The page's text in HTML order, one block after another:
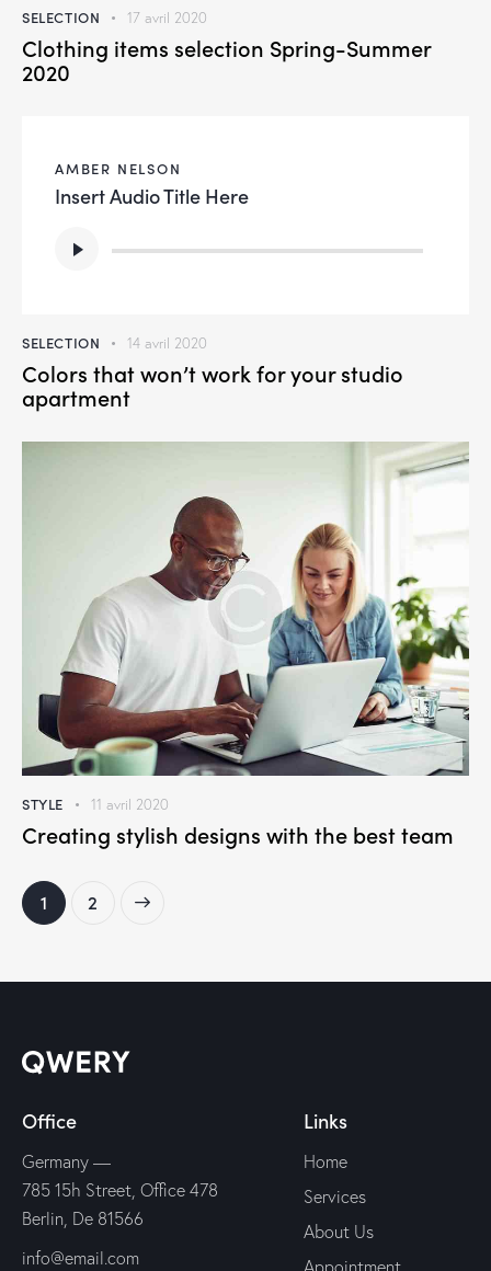
SELECTION 17 avril 2020
Clothing items selection Spring-Summer
2020
AMBER NELSON
Insert Audio Title Here
audio
SELECTION 14 avril 2020
Colors that won’t work for your studio
apartment
STYLE 11 avril 2020
Creating stylish designs with the best team
1 2
Office
Germany —
785 15h Street, Office 478
Berlin, De 81566
info@email.com
Links
Home
Services
About Us